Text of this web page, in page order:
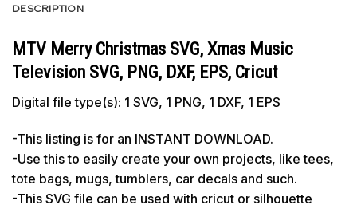
DESCRIPTION
MTV Merry Christmas SVG, Xmas Music
Television SVG, PNG, DXF, EPS, Cricut
Digital file type(s): 1 SVG, 1 PNG, 1 DXF, 1 EPS
-This listing is for an INSTANT DOWNLOAD.
-Use this to easily create your own projects, like tees,
tote bags, mugs, tumblers, car decals and such.
-This SVG file can be used with cricut or silhouette